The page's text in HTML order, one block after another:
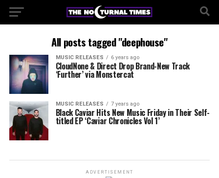
All posts tagged "deephouse"
MUSIC RELEASES 6 years ago
CloudNone & Direct Drop Brand-New Track
‘Further’ via Monstercat
MUSIC RELEASES 7 years ago
Black Caviar Hits New Music Friday in Their Self-
titled EP ‘Caviar Chronicles Vol 1’
ADVERTISEMENT